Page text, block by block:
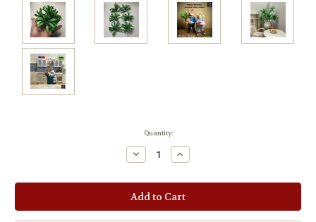
Quantity:
Decrease
Quantity:
Increase
Quantity: